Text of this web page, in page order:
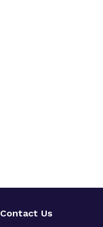
Contact Us